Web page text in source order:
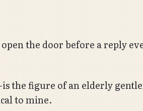
the door before a reply
the figure of an elderly
to mine.